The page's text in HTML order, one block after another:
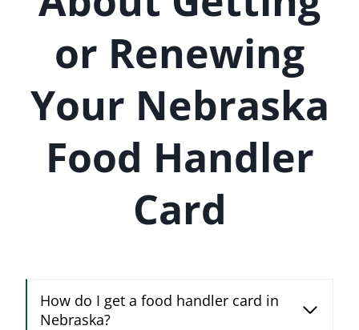
or Renewing
Your Nebraska
Food Handler
Card
How do I get a food handler card in
Nebraska?